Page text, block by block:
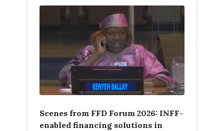
Scenes from FFD Forum 2026: INFF-
enabled financing solutions in